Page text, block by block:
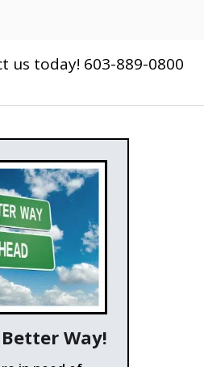
us today! 603-889-0800
Way!